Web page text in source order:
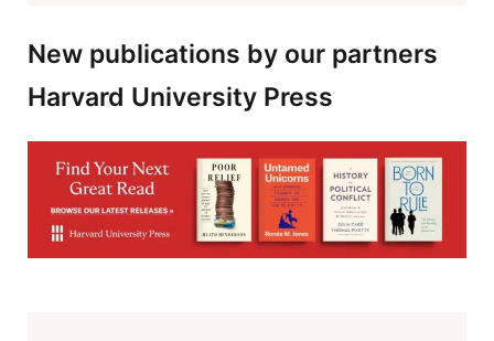
New publications by our partners
Harvard University Press